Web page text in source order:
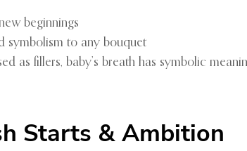
beginnings
symbolism to any bouquet
as fillers, baby’s breath has symbolic
Starts & Ambition